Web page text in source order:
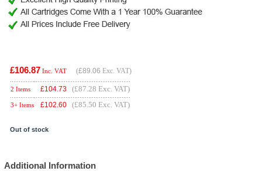
£106.87 Inc. VAT (£89.06 Exc. VAT)
2 Items £104.73 (£87.28 Exc. VAT)
3+ Items £102.60 (£85.50 Exc. VAT)
Out of stock
Additional Information